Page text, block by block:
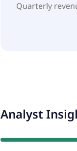
Quarterly
Analyst